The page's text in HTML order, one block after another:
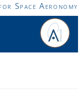
Space Aeronomy